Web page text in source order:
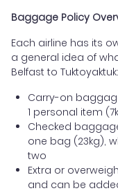
Baggage Policy
Each airline has its
a general idea of
Belfast to Tuktoyaktuk:
Carry-on
1 personal item
Checked
one bag (23kg),
two
Extra or
and can be